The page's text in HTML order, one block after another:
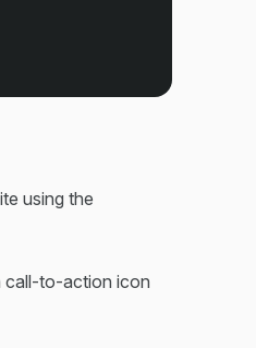
using the
call-to-action icon